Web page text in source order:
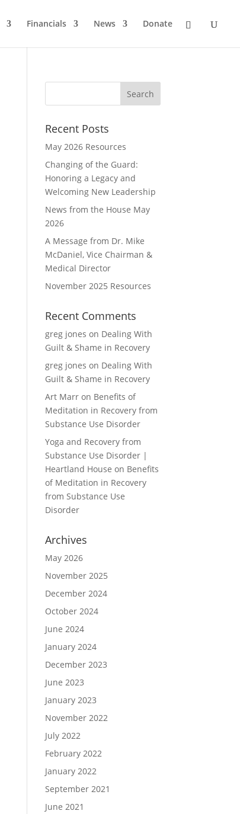
Financials News Donate
Recent Posts
May 2026 Resources
Changing of the Guard:
Honoring a Legacy and
Welcoming New Leadership
News from the House May
2026
A Message from Dr. Mike
McDaniel, Vice Chairman &
Medical Director
November 2025 Resources
Recent Comments
greg jones on Dealing With
Guilt & Shame in Recovery
greg jones on Dealing With
Guilt & Shame in Recovery
Art Marr on Benefits of
Meditation in Recovery from
Substance Use Disorder
Yoga and Recovery from
Substance Use Disorder |
Heartland House on Benefits
of Meditation in Recovery
from Substance Use
Disorder
Archives
May 2026
November 2025
December 2024
October 2024
June 2024
January 2024
December 2023
June 2023
January 2023
November 2022
July 2022
February 2022
January 2022
September 2021
June 2021